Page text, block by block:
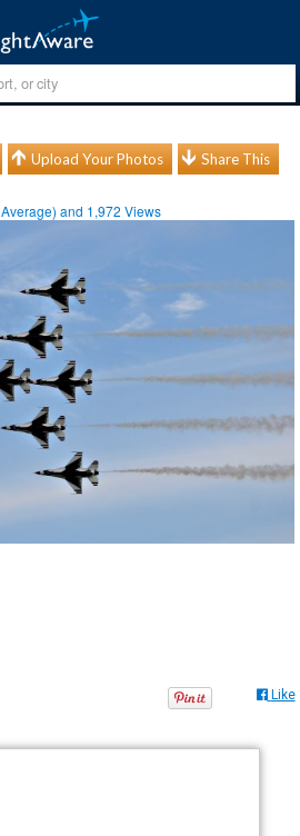
Upload Your Photos Share This
Average) and 1,972 Views
Like